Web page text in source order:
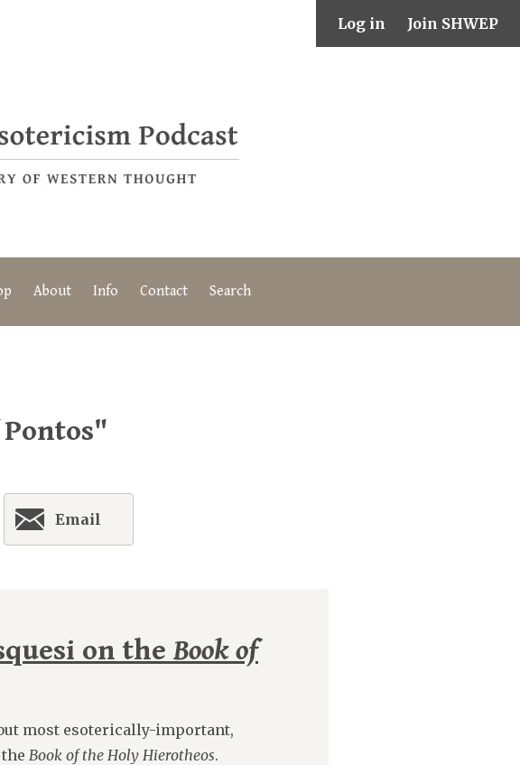
Log in Join SHWEP
About Info Contact Search
Email
on the Book of
most esoterically-important,
Book of the Holy Hierotheos.